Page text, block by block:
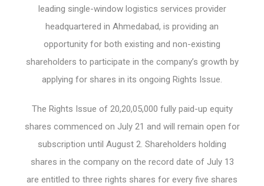
leading single-window logistics services provider
headquartered in Ahmedabad, is providing an
opportunity for both existing and non-existing
shareholders to participate in the company’s growth by
applying for shares in its ongoing Rights Issue.
The Rights Issue of 20,20,05,000 fully paid-up equity
shares commenced on July 21 and will remain open for
subscription until August 2. Shareholders holding
shares in the company on the record date of July 13
are entitled to three rights shares for every five shares